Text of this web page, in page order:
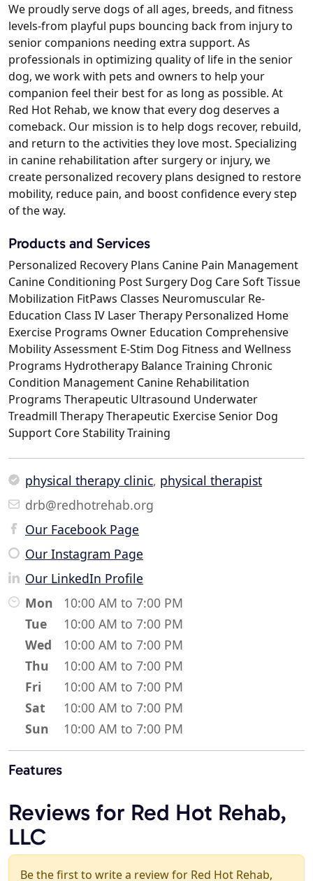
We proudly serve dogs of all ages, breeds, and fitness
levels-from playful pups bouncing back from injury to
senior companions needing extra support. As
professionals in optimizing quality of life in the senior
dog, we work with pets and owners to help your
companion feel their best for as long as possible. At
Red Hot Rehab, we know that every dog deserves a
comeback. Our mission is to help dogs recover, rebuild,
and return to the activities they love most. Specializing
in canine rehabilitation after surgery or injury, we
create personalized recovery plans designed to restore
mobility, reduce pain, and boost confidence every step
of the way.
Products and Services
Personalized Recovery Plans Canine Pain Management
Canine Conditioning Post Surgery Dog Care Soft Tissue
Mobilization FitPaws Classes Neuromuscular Re-
Education Class IV Laser Therapy Personalized Home
Exercise Programs Owner Education Comprehensive
Mobility Assessment E-Stim Dog Fitness and Wellness
Programs Hydrotherapy Balance Training Chronic
Condition Management Canine Rehabilitation
Programs Therapeutic Ultrasound Underwater
Treadmill Therapy Therapeutic Exercise Senior Dog
Support Core Stability Training
physical therapy clinic, physical therapist
drb@redhotrehab.org
Our Facebook Page
Our Instagram Page
Our LinkedIn Profile
Mon
10:00 AM to 7:00 PM
Tue
10:00 AM to 7:00 PM
Wed
10:00 AM to 7:00 PM
Thu
10:00 AM to 7:00 PM
Fri
10:00 AM to 7:00 PM
Sat
10:00 AM to 7:00 PM
Sun
10:00 AM to 7:00 PM
Features
Reviews for Red Hot Rehab,
LLC
Be the first to write a review for Red Hot Rehab,